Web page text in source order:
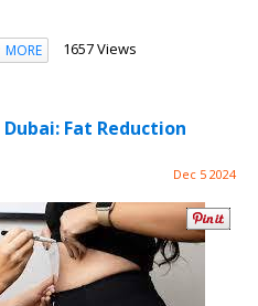
MORE 1657 Views
Fat Reduction
Dec 5 2024